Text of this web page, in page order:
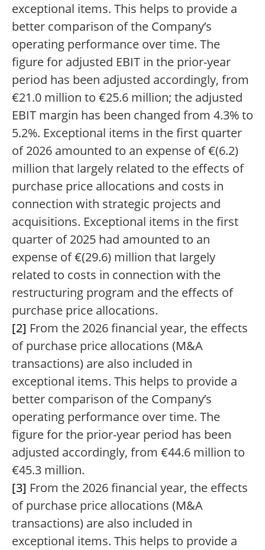
exceptional items. This helps to provide a
better comparison of the Company’s
operating performance over time. The
figure for adjusted EBIT in the prior-year
period has been adjusted accordingly, from
€21.0 million to €25.6 million; the adjusted
EBIT margin has been changed from 4.3% to
5.2%. Exceptional items in the first quarter
of 2026 amounted to an expense of €(6.2)
million that largely related to the effects of
purchase price allocations and costs in
connection with strategic projects and
acquisitions. Exceptional items in the first
quarter of 2025 had amounted to an
expense of €(29.6) million that largely
related to costs in connection with the
restructuring program and the effects of
purchase price allocations.
[2] From the 2026 financial year, the effects
of purchase price allocations (M&A
transactions) are also included in
exceptional items. This helps to provide a
better comparison of the Company’s
operating performance over time. The
figure for the prior-year period has been
adjusted accordingly, from €44.6 million to
€45.3 million.
[3] From the 2026 financial year, the effects
of purchase price allocations (M&A
transactions) are also included in
exceptional items. This helps to provide a